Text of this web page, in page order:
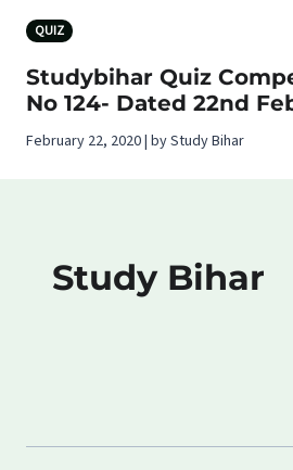
QUIZ
Studybihar Quiz
No 124- Dated 22nd
February 22, 2020 | by Study Bihar
Study Bihar